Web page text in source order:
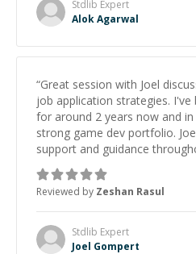
Stdlib Expert
Alok Agarwal
“Great session with Joel
job application strategies. I've
for around 2 years now and
strong game dev portfolio.
support and guidance
mentor and very experienced
about game dev and the
Reviewed by Zeshan Rasul
Stdlib Expert
Joel Gompert